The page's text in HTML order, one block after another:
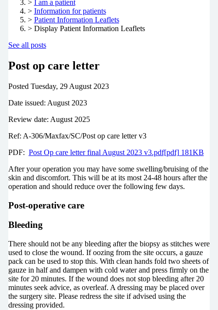
> I am a patient
> Information for patients
> Patient Information Leaflets
> Display Patient Information Leaflets
See all posts
Post op care letter
Posted Tuesday, 29 August 2023
Date issued: August 2023
Review date: August 2025
Ref: A-306/Maxfax/SC/Post op care letter v3
PDF: Post Op care letter final August 2023 v3.pdf[pdf] 181KB
After your operation you may have some swelling/bruising of the
skin and discomfort. This will be at its most 24-48 hours after the
operation and should reduce over the following few days.
Post-operative care
Bleeding
There should not be any bleeding after the biopsy as stitches were
used to close the wound. If oozing from the site occurs, a gauze
pack can be used to stop this. With clean hands fold two sheets of
gauze in half and dampen with cold water and press firmly on the
site for 20 minutes. If the wound does not stop bleeding after 20
minutes seek advice, as overleaf. A dressing may be placed over
the surgery site. Please redress the site if advised using the
dressing provided.